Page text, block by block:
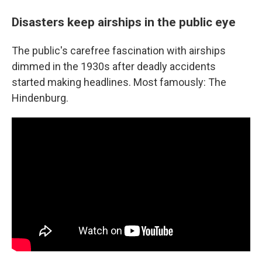
Disasters keep airships in the public eye
The public's carefree fascination with airships
dimmed in the 1930s after deadly accidents
started making headlines. Most famously: The
Hindenburg.